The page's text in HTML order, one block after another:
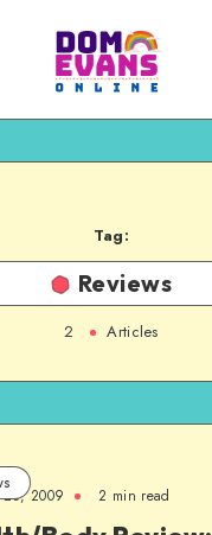
Tag:
Reviews
2 Articles
23, 2009 2 min read